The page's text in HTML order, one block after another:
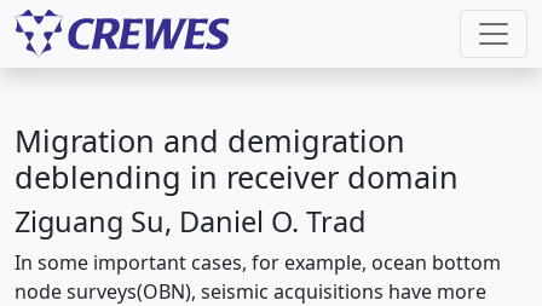
Migration and demigration
deblending in receiver domain
Ziguang Su, Daniel O. Trad
In some important cases, for example, ocean bottom
node surveys(OBN), seismic acquisitions have more